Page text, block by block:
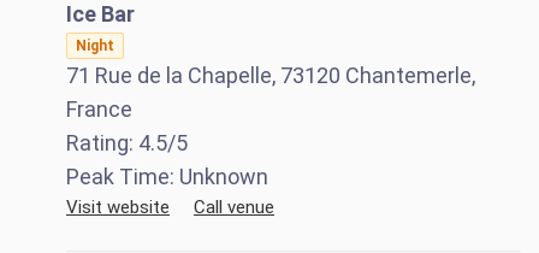
Ice Bar
Night
71 Rue de la Chapelle, 73120 Chantemerle,
France
Rating: 4.5/5
Peak Time: Unknown
Visit website Call venue